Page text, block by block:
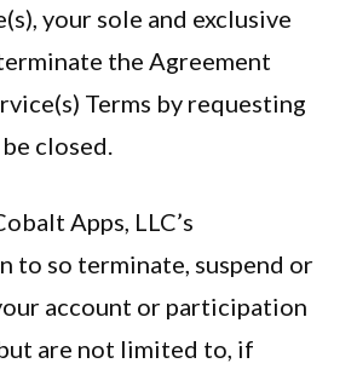
your sole and exclusive
the Agreement
Terms by requesting
closed.
Apps, LLC’s
to so terminate, suspend or
account or participation
are not limited to, if